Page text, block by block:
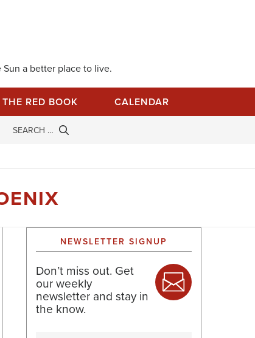
a better place to live.
THE RED BOOK CALENDAR
NEWSLETTER SIGNUP
Don’t miss out. Get
our weekly
newsletter and stay in
the know.